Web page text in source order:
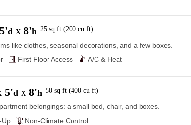
5'd X 8'h 25 sq ft(200 cu ft)
like clothes, seasonal decorations, and a few boxes.
First Floor Access A/C & Heat
5'd X 8'h 50 sq ft(400 cu ft)
belongings: a small bed, chair, and boxes.
Up
Non-Climate Control